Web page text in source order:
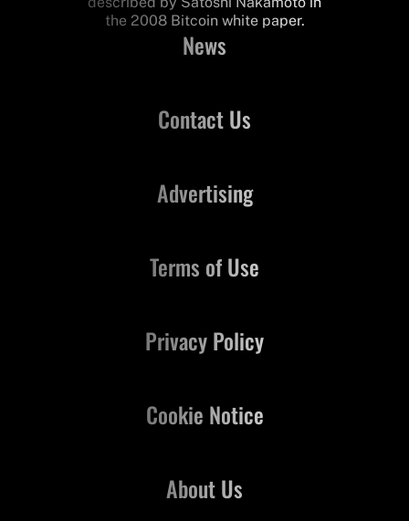
the 2008 Bitcoin white paper.
News
Contact Us
About Us
Advertising
Terms of Use
Privacy Policy
Cookie Notice